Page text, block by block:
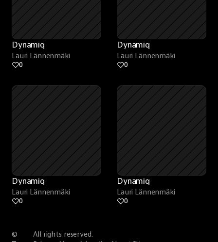
Dynamiq
Lauri Lännenmäki
0
Dynamiq
Lauri Lännenmäki
0
Dynamiq
Lauri Lännenmäki
0
Dynamiq
Lauri Lännenmäki
0
©
All rights reserved.